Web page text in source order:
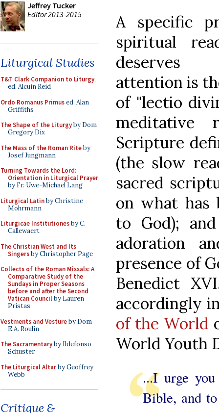
Jeffrey Tucker
Editor 2013-2015
Liturgical Studies
T&T Clark Companion to Liturgy,
ed. Alcuin Reid
Ordo Romanus Primused. Alan
Griffiths
The Shape of the Liturgyby Dom
Gregory Dix
The Mass of the Roman Riteby
Josef Jungmann
Turning Towards the Lord:
Orientation in Liturgical Prayer
by Fr. Uwe-Michael Lang
Liturgical Latinby Christine
Mohrmann
Liturgicae Institutionesby C.
Callewaert
The Christian West and Its
Singersby Christopher Page
Collects of the Roman Missals: A
Comparative Study of the
Sundays in Proper Seasons
before and after the Second
Vatican Councilby Lauren
Pristas
Vestments and Vestureby Dom
E.A. Roulin
The Sacramentaryby Ildefonso
Schuster
The Liturgical Altarby Geoffrey
Webb
Critique &
A specific
spiritual
attention is
of "lectio
meditative
Scripture
(the slow
sacred
on what has
to God);
adoration
presence of
Benedict
accordingly
of the World
World Youth
...I urge
Bible, and